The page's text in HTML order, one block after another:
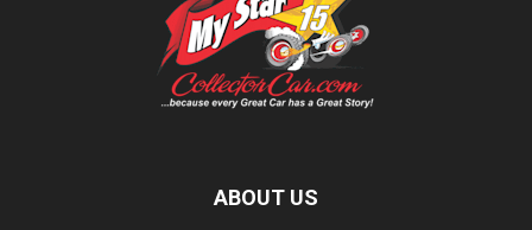
ABOUT US